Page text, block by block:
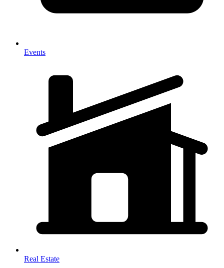
Events
Real Estate